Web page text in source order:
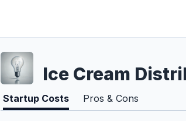
Ice Cream
Startup Costs Pros & Cons